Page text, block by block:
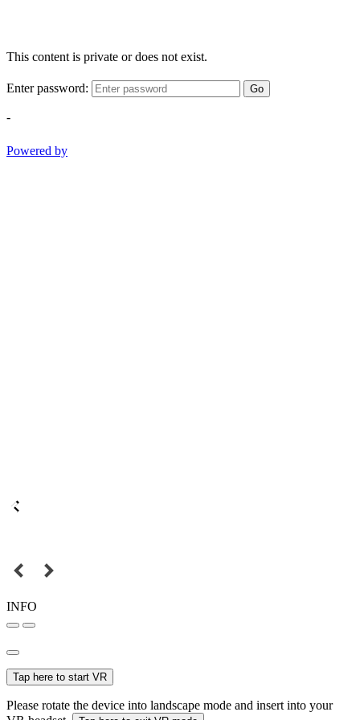
This content is private or does not exist.
Enter password: Go
-
Powered by
INFO
Tap here to start VR
Please rotate the device into landscape mode and insert into your